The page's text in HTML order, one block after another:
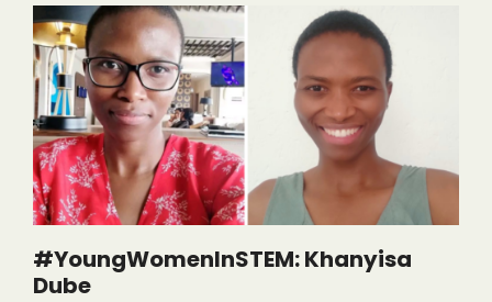
#YoungWomenInSTEM: Khanyisa
Dube